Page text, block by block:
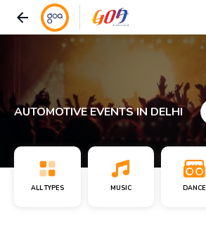
AUTOMOTIVE EVENTS IN DELHI
ALL TYPES MUSIC DANCE